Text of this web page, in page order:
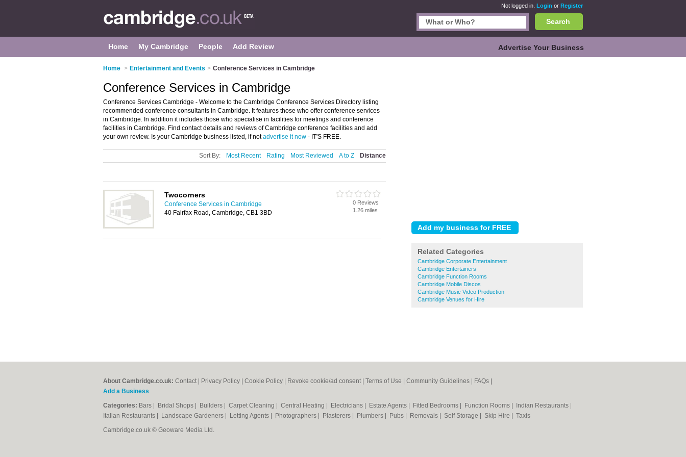
Not logged in. Login or Register
Search
Home My Cambridge People Add Review Advertise Your Business
Home > Entertainment and Events > Conference Services in Cambridge
Related Categories
Cambridge Corporate Entertainment
Cambridge Entertainers
Cambridge Function Rooms
Cambridge Mobile Discos
Cambridge Music Video Production
Cambridge Venues for Hire
Conference Services in Cambridge
Conference Services Cambridge - Welcome to the Cambridge Conference Services Directory listing
recommended conference consultants in Cambridge. It features those who offer conference services
in Cambridge. In addition it includes those who specialise in facilities for meetings and conference
facilities in Cambridge. Find contact details and reviews of Cambridge conference facilities and add
your own review. Is your Cambridge business listed, if notadvertise it now - IT'S FREE.
Sort By: Most Recent Rating Most Reviewed A to Z Distance
Twocorners
Conference Services in Cambridge
40 Fairfax Road, Cambridge, CB1 3BD
0 Reviews
1.26 miles
About Cambridge.co.uk: Contact Privacy Policy Cookie Policy Revoke cookie/ad consent | Terms of Use Community Guidelines FAQs
Add a Business
Categories: Bars Bridal Shops Builders Carpet Cleaning Central Heating Electricians Estate Agents Fitted Bedrooms Function Rooms Indian Restaurants
Italian Restaurants
Landscape Gardeners Letting Agents Photographers Plasterers Plumbers Pubs Removals Self Storage Skip Hire
Taxis
Cambridge.co.uk © Geoware Media Ltd.